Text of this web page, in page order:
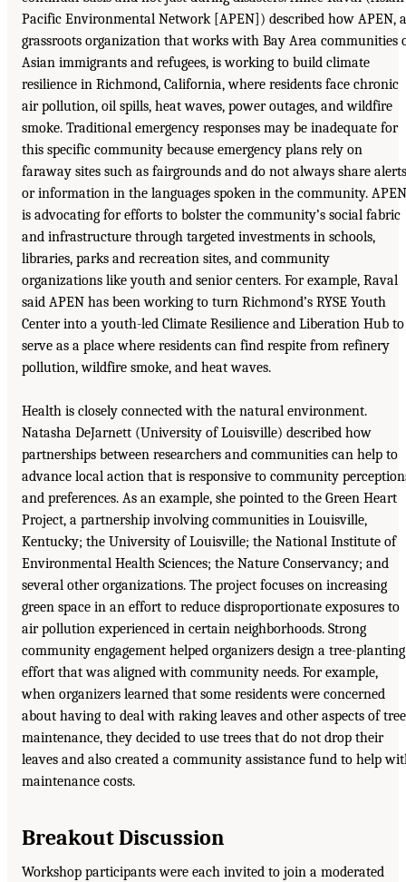
Pacific Environmental Network [APEN]) described how APEN, a
grassroots organization that works with Bay Area communities
Asian immigrants and refugees, is working to build climate
resilience in Richmond, California, where residents face chronic
air pollution, oil spills, heat waves, power outages, and wildfire
smoke. Traditional emergency responses may be inadequate for
this specific community because emergency plans rely on
faraway sites such as fairgrounds and do not always share alerts
or information in the languages spoken in the community. APEN
is advocating for efforts to bolster the community’s social fabric
and infrastructure through targeted investments in schools,
libraries, parks and recreation sites, and community
organizations like youth and senior centers. For example, Raval
said APEN has been working to turn Richmond’s RYSE Youth
Center into a youth-led Climate Resilience and Liberation Hub to
serve as a place where residents can find respite from refinery
pollution, wildfire smoke, and heat waves.
Health is closely connected with the natural environment.
Natasha DeJarnett (University of Louisville) described how
partnerships between researchers and communities can help to
advance local action that is responsive to community
and preferences. As an example, she pointed to the Green Heart
Project, a partnership involving communities in Louisville,
Kentucky; the University of Louisville; the National Institute of
Environmental Health Sciences; the Nature Conservancy; and
several other organizations. The project focuses on increasing
green space in an effort to reduce disproportionate exposures to
air pollution experienced in certain neighborhoods. Strong
community engagement helped organizers design a tree-planting
effort that was aligned with community needs. For example,
when organizers learned that some residents were concerned
about having to deal with raking leaves and other aspects of tree
maintenance, they decided to use trees that do not drop their
leaves and also created a community assistance fund to help
maintenance costs.
Breakout Discussion
Workshop participants were each invited to join a moderated